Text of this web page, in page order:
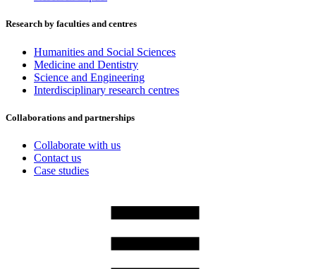
Research by faculties and centres
Humanities and Social Sciences
Medicine and Dentistry
Science and Engineering
Interdisciplinary research centres
Collaborations and partnerships
Collaborate with us
Contact us
Case studies